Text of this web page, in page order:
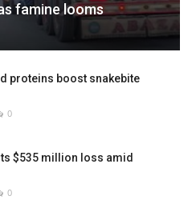
famine looms
proteins boost snakebite
0
$535 million loss amid
0